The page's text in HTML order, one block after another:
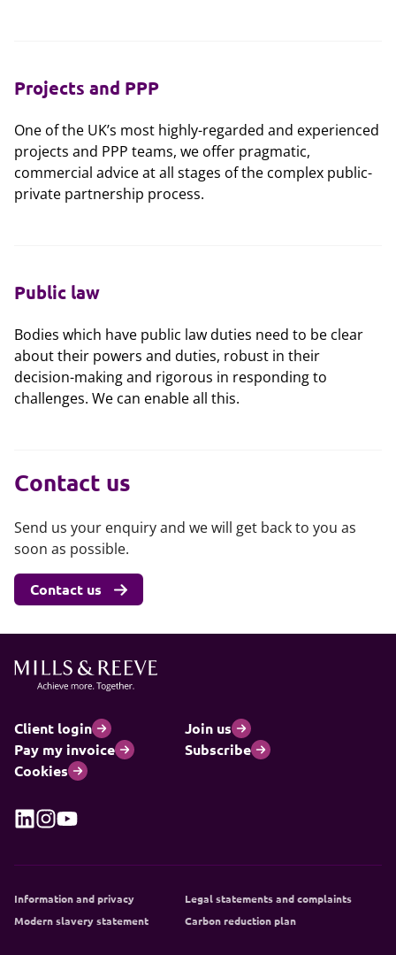
Projects and PPP
One of the UK’s most highly-regarded and experienced
projects and PPP teams, we offer pragmatic,
commercial advice at all stages of the complex public-
private partnership process.
Public law
Bodies which have public law duties need to be clear
about their powers and duties, robust in their
decision-making and rigorous in responding to
challenges. We can enable all this.
Contact us
Send us your enquiry and we will get back to you as
soon as possible.
Contact us
Client login
Join us
Pay my invoice
Subscribe
Cookies
Information and privacy
Legal statements and complaints
Modern slavery statement
Carbon reduction plan